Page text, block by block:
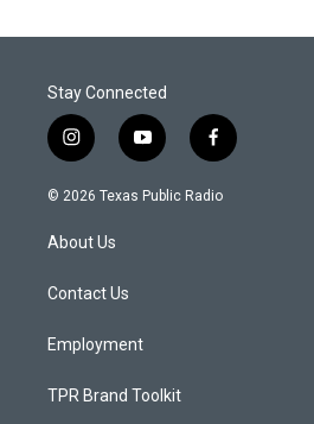
Stay Connected
i
n
s
g
a
y
o
u
f
a
c
© 2026 Texas Public Radio
About Us
Contact Us
Employment
TPR Brand Toolkit